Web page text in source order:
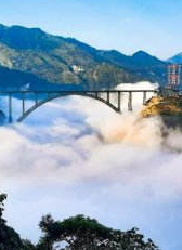
JAMMU
AND
KASHMIR’S
SAFFRON
INDUSTRY:
67.5%
DECLINE
IN
PRODUCTION
DESPITE